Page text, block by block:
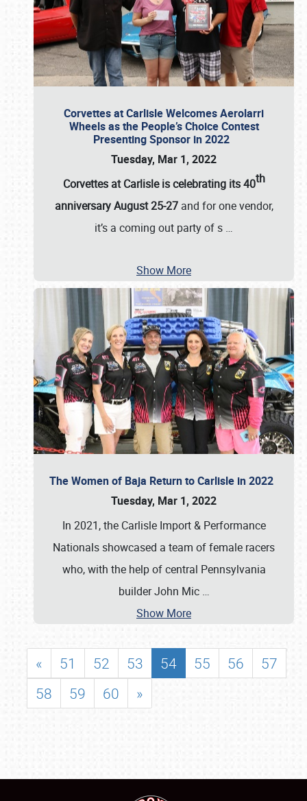
Corvettes at Carlisle Welcomes Aerolarri
Wheels as the People’s Choice Contest
Presenting Sponsor in 2022
Tuesday, Mar 1, 2022
Corvettes at Carlisle is celebrating its 40th
anniversary August 25-27and for one vendor,
it’s a coming out party of s …
Show More
The Women of Baja Return to Carlisle in 2022
Tuesday, Mar 1, 2022
In 2021, the Carlisle Import & Performance
Nationals showcased a team of female racers
who, with the help of central Pennsylvania
builder John Mic …
Show More
« 51 52 53 54 55 56
57
58
59 60 »